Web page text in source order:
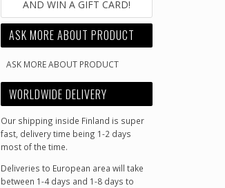
AND WIN A GIFT CARD!
ASK MORE ABOUT PRODUCT
ASK MORE ABOUT PRODUCT
WORLDWIDE DELIVERY
Our shipping inside Finland is super
fast, delivery time being 1-2 days
most of the time.
Deliveries to European area will take
between 1-4 days and 1-8 days to